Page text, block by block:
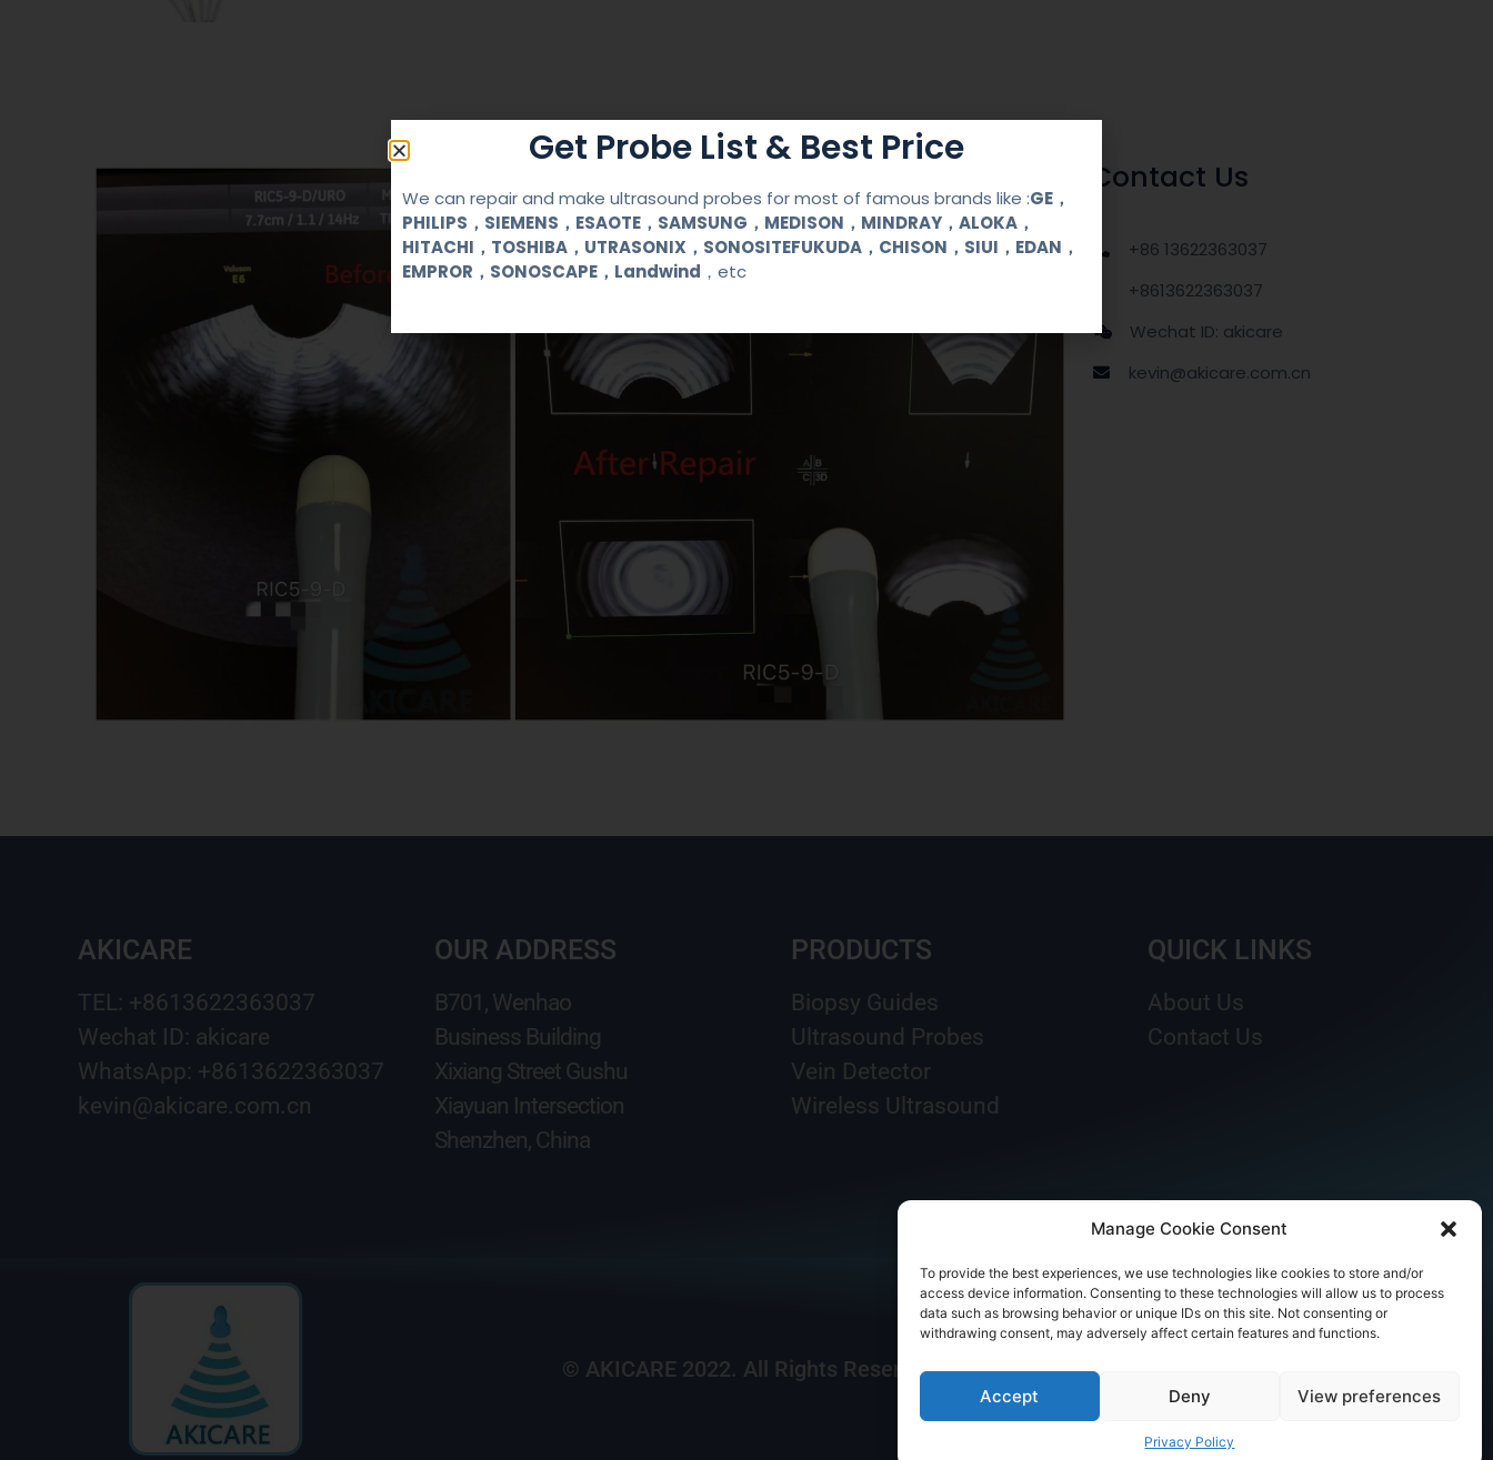
Manage Cookie Consent
To provide the best experiences, we use technologies like cookies to store and/or
access device information. Consenting to these technologies will allow us to process
data such as browsing behavior or unique IDs on this site. Not consenting or
withdrawing consent, may adversely affect certain features and functions.
Accept Deny View preferences
Privacy Policy
Contact Us
+86 13622363037
+8613622363037
Wechat ID: akicare
kevin@akicare.com.cn
AKICARE
TEL: +8613622363037
Wechat ID: akicare
WhatsApp: +8613622363037
kevin@akicare.com.cn
OUR ADDRESS
B701, Wenhao
Business Building
Xixiang Street Gushu
Xiayuan Intersection
Shenzhen, China
PRODUCTS
Biopsy Guides
Ultrasound Probes
Vein Detector
Wireless Ultrasound
QUICK LINKS
About Us
Contact Us
© AKICARE 2022. All Rights Reserved.
Get Probe List & Best Price
We can repair and make ultrasound probes for most of famous brands like :GE，
PHILIPS，SIEMENS，ESAOTE，SAMSUNG，MEDISON，MINDRAY，ALOKA，
HITACHI，TOSHIBA，UTRASONIX，SONOSITEFUKUDA，CHISON，SIUI，EDAN，
EMPROR，SONOSCAPE，Landwind ，etc